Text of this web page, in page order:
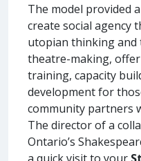
The model provided
create social
utopian thinking
theatre-making,
training, capacity
development for
community partners
The director of a
Ontario’s